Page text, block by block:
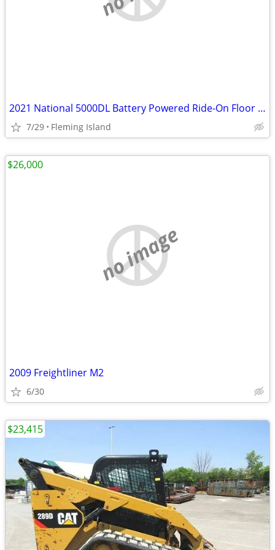
2021 National 5000DL Battery Powered Ride-On Floor Scraper
7/29 Fleming Island
no image
2009 Freightliner M2
6/30
$26,000
$23,415